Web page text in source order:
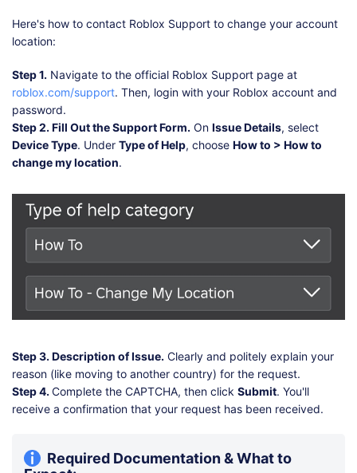
Here's how to contact Roblox Support to change your account
location:
Step 1. Navigate to the official Roblox Support page at
roblox.com/support. Then, login with your Roblox account and
password.
Step 2. Fill Out the Support Form. On Issue Details, select
Device Type. Under Type of Help, choose How to > How to
change my location.
Step 3. Description of Issue. Clearly and politely explain your
reason (like moving to another country) for the request.
Step 4. Complete the CAPTCHA, then click Submit. You'll
receive a confirmation that your request has been received.
Required Documentation & What to